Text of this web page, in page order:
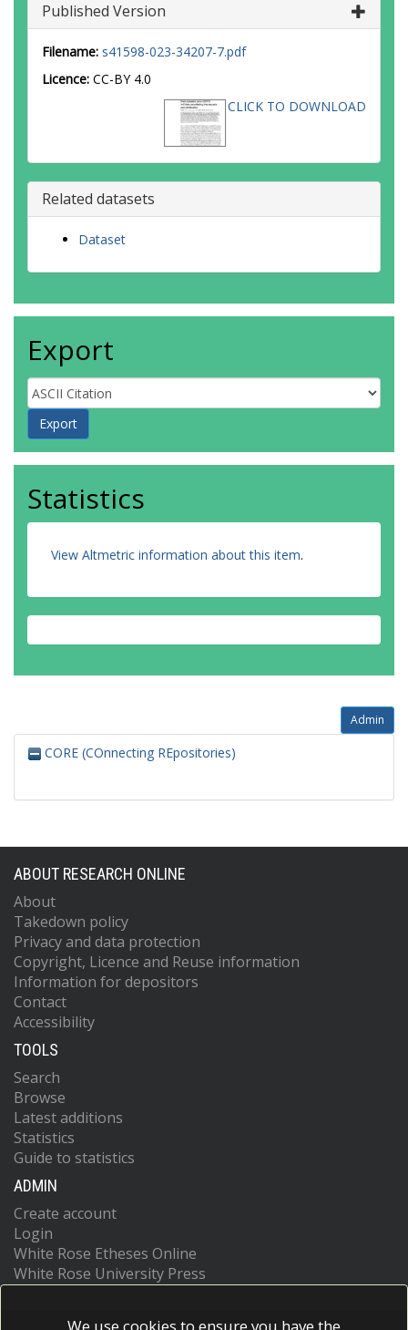
Published Version
Filename: s41598-023-34207-7.pdf
Licence: CC-BY 4.0
CLICK TO DOWNLOAD
Related datasets
Dataset
Export
Statistics
View Altmetric information about this item.
Admin
CORE (COnnecting REpositories)
ABOUT RESEARCH ONLINE
About
Takedown policy
Privacy and data protection
Copyright, Licence and Reuse information
Information for depositors
Contact
Accessibility
TOOLS
Search
Browse
Latest additions
Statistics
Guide to statistics
ADMIN
Create account
Login
White Rose Etheses Online
White Rose University Press